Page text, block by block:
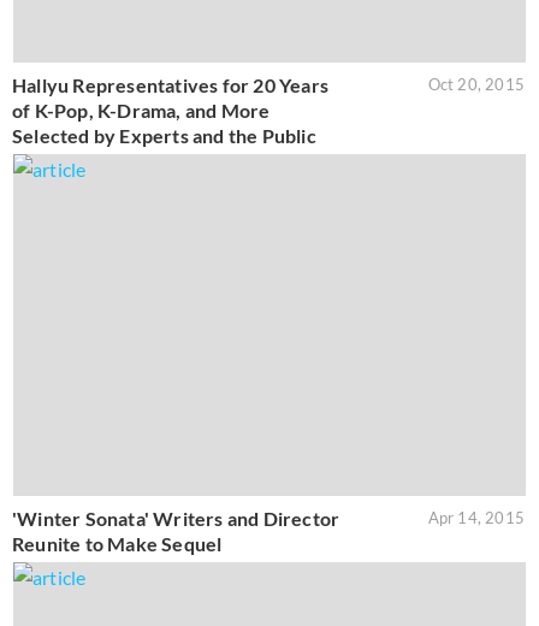
Hallyu Representatives for 20 Years
of K-Pop, K-Drama, and More
Selected by Experts and the Public
Oct 20, 2015
'Winter Sonata' Writers and Director
Reunite to Make Sequel
Apr 14, 2015